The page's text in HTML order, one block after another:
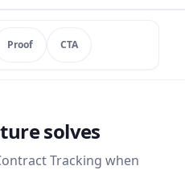
Proof CTA
solves
Tracking when